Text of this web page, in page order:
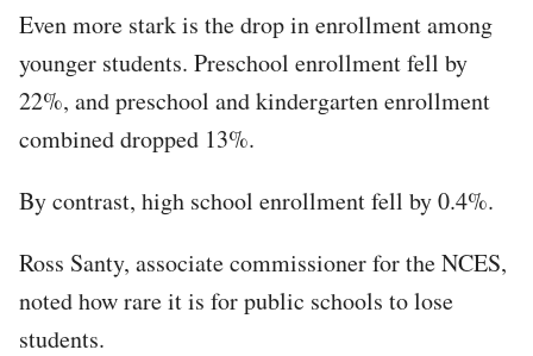
Even more stark is the drop in enrollment among
younger students. Preschool enrollment fell by
22%, and preschool and kindergarten enrollment
combined dropped 13%.
By contrast, high school enrollment fell by 0.4%.
Ross Santy, associate commissioner for the NCES,
noted how rare it is for public schools to lose
students.